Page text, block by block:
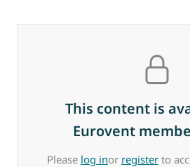
This content is
Eurovent
Please log inor register to